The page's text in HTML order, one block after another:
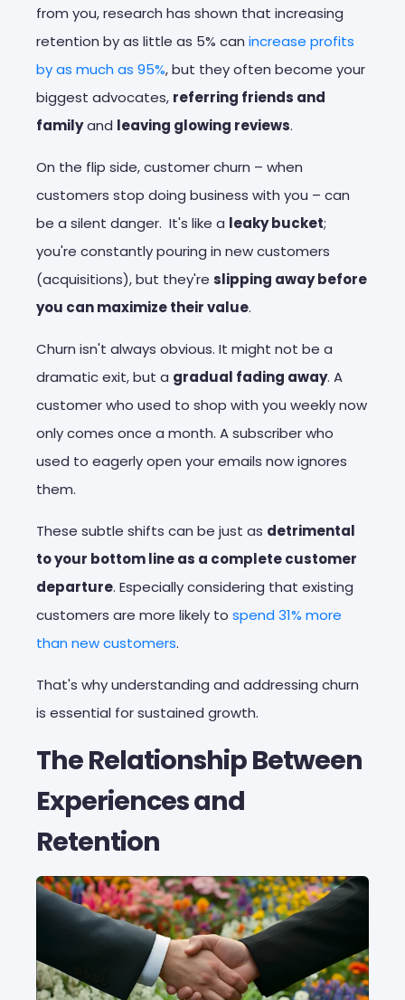
from you, research has shown that increasing
retention by as little as 5% can increase profits
by as much as 95%, but they often become your
biggest advocates, referring friends and
familyand leaving glowing reviews.
On the flip side, customer churn – when
customers stop doing business with you – can
be a silent danger. It's like a leaky bucket;
you're constantly pouring in new customers
(acquisitions), but they're slipping away before
you can maximize their value.
Churn isn't always obvious. It might not be a
dramatic exit, but a gradual fading away. A
customer who used to shop with you weekly now
only comes once a month. A subscriber who
used to eagerly open your emails now ignores
them.
These subtle shifts can be just as detrimental
to your bottom line as a complete customer
departure. Especially considering that existing
customers are more likely to spend 31% more
than new customers.
That's why understanding and addressing churn
is essential for sustained growth.
The Relationship Between
Experiences and
Retention